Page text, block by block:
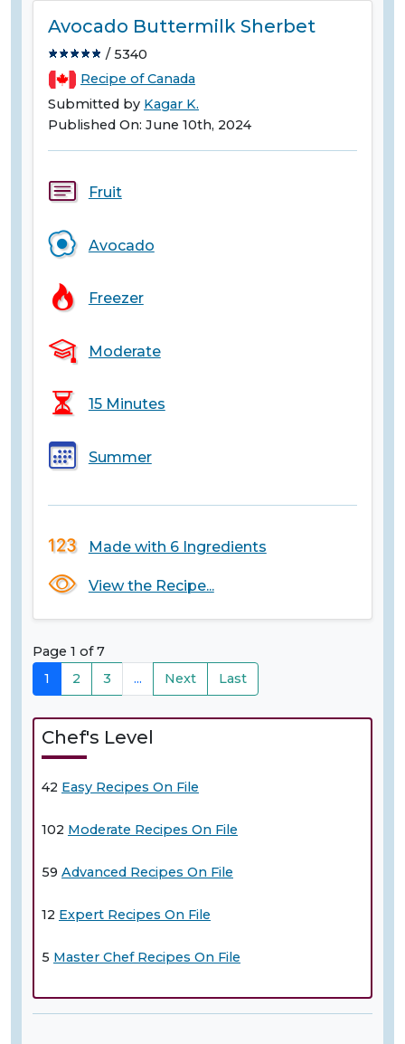
Avocado Buttermilk Sherbet
/ 5340
Recipe of Canada
Submitted by Kagar K.
Published On: June 10th, 2024
Fruit
Avocado
Freezer
Moderate
15 Minutes
Summer
Made with 6 Ingredients
View the Recipe...
Page 1 of 7
1
2 3 ... Next Last
Chef's Level
42 Easy Recipes On File
102 Moderate Recipes On File
59 Advanced Recipes On File
12 Expert Recipes On File
5 Master Chef Recipes On File